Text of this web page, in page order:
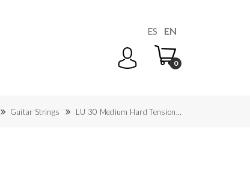
ES EN
0
Guitar Strings LU 30 Medium Hard Tension…